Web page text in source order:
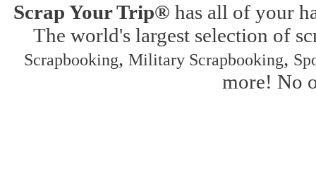
Scrap Your Trip® has all of your
The world's largest selection of
Scrapbooking, Military Scrapbooking,
more! No